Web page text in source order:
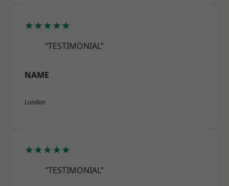
★★★★★
“TESTIMONIAL”
NAME
London
★★★★★
“TESTIMONIAL”